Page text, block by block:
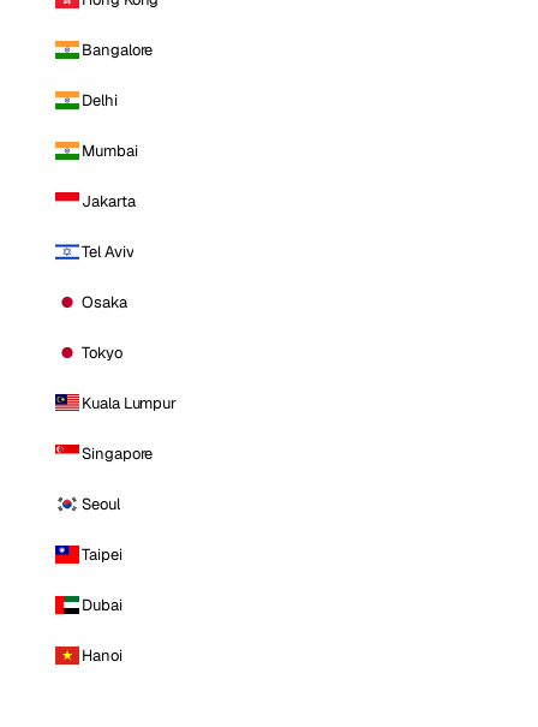
Bangalore
Delhi
Mumbai
Jakarta
Tel Aviv
Osaka
Tokyo
Kuala Lumpur
Singapore
Seoul
Taipei
Dubai
Hanoi